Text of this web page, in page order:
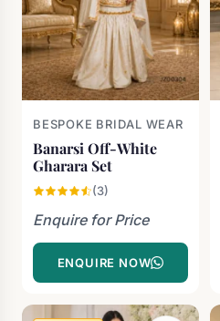
BESPOKE BRIDAL WEAR
Banarsi Off-White
Gharara Set
(3)
Enquire for Price
ENQUIRE NOW